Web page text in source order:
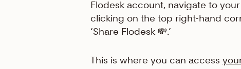
Flodesk account, navigate to
clicking on the top right-hand
‘Share Flodesk 💸.’
This is where you can access